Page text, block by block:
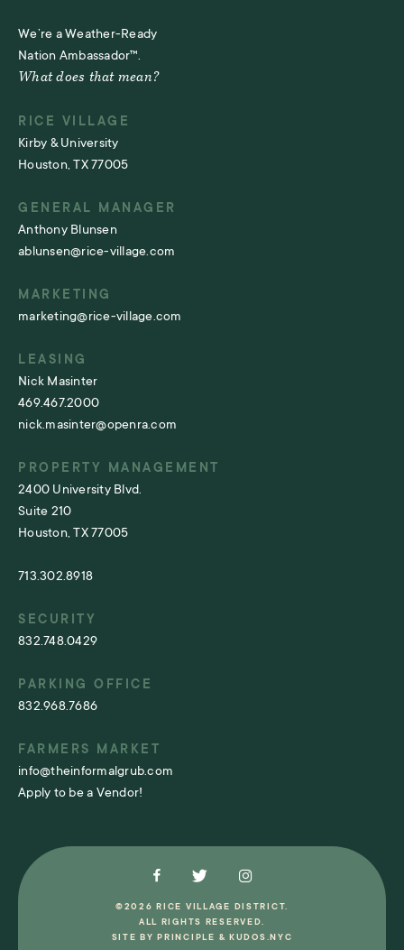
We’re a Weather-Ready
Nation Ambassador™.
What does that mean?
RICE VILLAGE
Kirby & University
Houston, TX 77005
GENERAL MANAGER
Anthony Blunsen
ablunsen@rice-village.com
MARKETING
marketing@rice-village.com
LEASING
Nick Masinter
469.467.2000
nick.masinter@openra.com
PROPERTY MANAGEMENT
2400 University Blvd.
Suite 210
Houston, TX 77005
713.302.8918
SECURITY
832.748.0429
PARKING OFFICE
832.968.7686
FARMERS MARKET
info@theinformalgrub.com
Apply to be a Vendor!
©2026 RICE VILLAGE DISTRICT.
ALL RIGHTS RESERVED.
SITE BYPRINCIPLE & KUDOS.NYC